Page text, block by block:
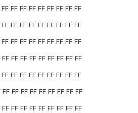
FF FF FF FF FF FF FF FF
FF FF FF FF FF FF FF FF
FF FF FF FF FF FF FF FF
FF FF FF FF FF FF FF FF
FF FF FF FF FF FF FF FF
FF FF FF FF FF FF FF FF
FF FF FF FF FF FF FF FF